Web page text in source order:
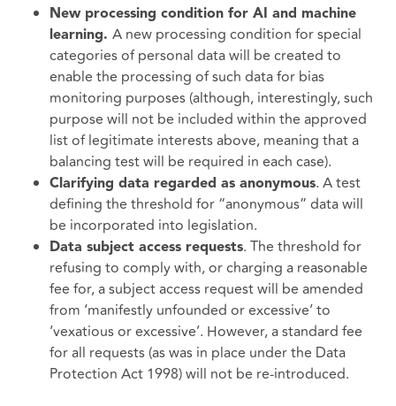
New processing condition for AI and machine
learning. A new processing condition for special
categories of personal data will be created to
enable the processing of such data for bias
monitoring purposes (although, interestingly, such
purpose will not be included within the approved
list of legitimate interests above, meaning that a
balancing test will be required in each case).
Clarifying data regarded as anonymous. A test
defining the threshold for “anonymous” data will
be incorporated into legislation.
Data subject access requests. The threshold for
refusing to comply with, or charging a reasonable
fee for, a subject access request will be amended
from ‘manifestly unfounded or excessive’ to
‘vexatious or excessive’. However, a standard fee
for all requests (as was in place under the Data
Protection Act 1998) will not be re-introduced.